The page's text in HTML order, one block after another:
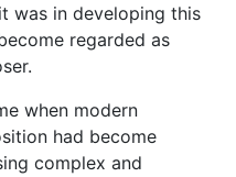
was in developing this
regarded as
when modern
had become
complex and